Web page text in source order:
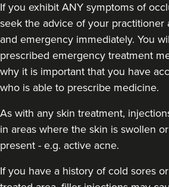
If you exhibit ANY symptoms of
seek the advice of your practitioner
and emergency immediately. You
prescribed emergency treatment
why it is important that you have
who is able to prescribe medicine.
As with any skin treatment,
in areas where the skin is swollen
present - e.g. active acne.
If you have a history of cold sores